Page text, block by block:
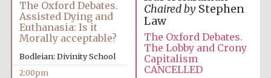
The Oxford Debates.
Assisted Dying and
Euthanasia: Is it
Morally acceptable?
Bodleian: Divinity School
2:00pm
Chaired byStephen
Law
The Oxford Debates.
The Lobby and Crony
Capitalism
CANCELLED